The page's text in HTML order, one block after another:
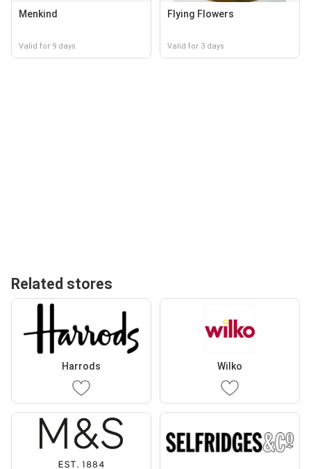
Menkind
Valid for 9 days
Flying Flowers
Valid for 3 days
Related stores
Harrods Wilko